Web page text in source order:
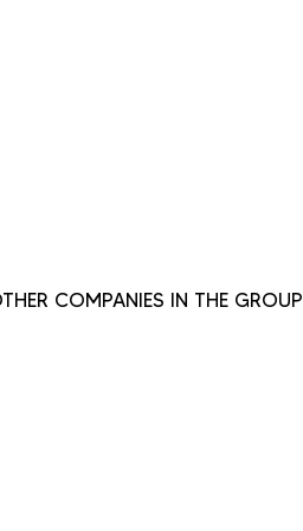
COMPANIES IN THE GROUP